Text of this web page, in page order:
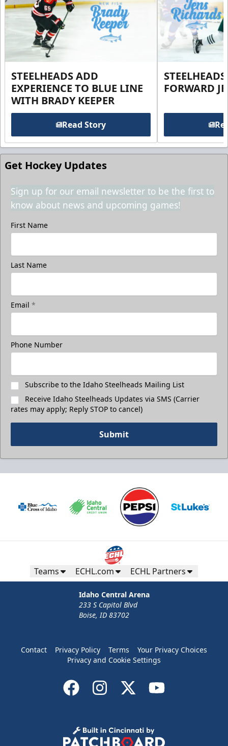
STEELHEADS ADD
EXPERIENCE TO BLUE LINE
WITH BRADY KEEPER
Read Story
FORWARD
Get Hockey Updates
Sign up for our email newsletter to be the first to
know about news and upcoming games!
First Name
Last Name
Email *
Phone Number
Subscribe to the Idaho Steelheads Mailing List
Receive Idaho Steelheads Updates via SMS (Carrier
rates may apply; Reply STOP to cancel)
Submit
Teams ECHL.com ECHL Partners
Idaho Central Arena
233 S Capitol Blvd
Boise, ID 83702
Contact Privacy Policy Terms
Your Privacy Choices
Privacy and Cookie Settings